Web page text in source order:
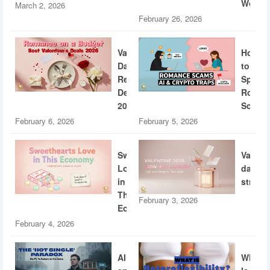
March 2, 2026
World
February 26, 2026
Valentine’s
Day
Restaurant
Deals
2026
February 6, 2026
How
to
Scams
February 5, 2026
Sweethearts
Love
in
This
Economy
February 4, 2026
dating
February 3, 2026
AI
What